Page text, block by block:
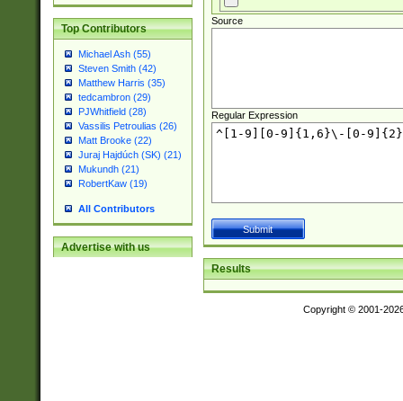
Top Contributors
Michael Ash (55)
Steven Smith (42)
Matthew Harris (35)
tedcambron (29)
PJWhitfield (28)
Vassilis Petroulias (26)
Matt Brooke (22)
Juraj Hajdúch (SK) (21)
Mukundh (21)
RobertKaw (19)
All Contributors
Advertise with us
Source
Regular Expression
Results
Copyright © 2001-